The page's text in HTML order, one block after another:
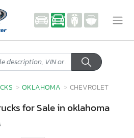
OKLAHOMA CHEVROLET
for Sale in oklahoma